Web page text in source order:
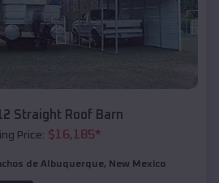
Straight Roof Barn
Price: $16,185*
de Albuquerque, New Mexico